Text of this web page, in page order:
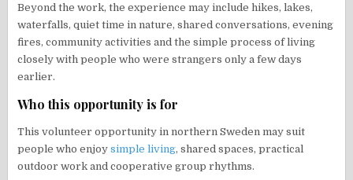
Beyond the work, the experience may include hikes, lakes,
waterfalls, quiet time in nature, shared conversations, evening
fires, community activities and the simple process of living
closely with people who were strangers only a few days
earlier.
Who this opportunity is for
This volunteer opportunity in northern Sweden may suit
people who enjoysimple living, shared spaces, practical
outdoor work and cooperative group rhythms.